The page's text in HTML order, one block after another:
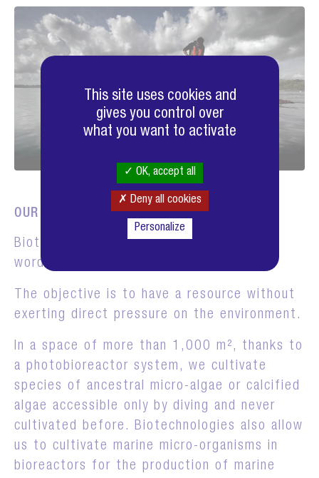
OUR BIOTH-ECOLOGY PROGRAM
Bioth-Ecology is the contraction of the
words "biotechnology" and "ecology".
The objective is to have a resource without
exerting direct pressure on the environment.
In a space of more than 1,000 m², thanks to
a photobioreactor system, we cultivate
species of ancestral micro-algae or calcified
algae accessible only by diving and never
cultivated before. Biotechnologies also allow
us to cultivate marine micro-organisms in
bioreactors for the production of marine
This site uses cookies and
gives you control over
what you want to activate
OK, accept all
Deny all cookies
Personalize